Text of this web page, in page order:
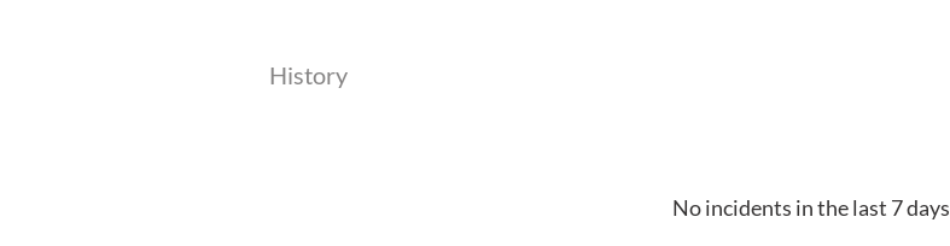
History
No incidents in the last 7 days